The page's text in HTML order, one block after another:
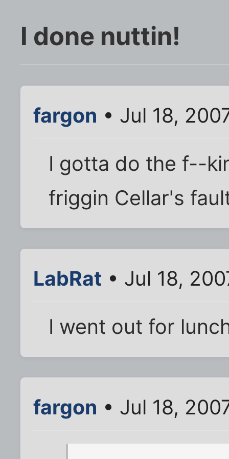
I done nuttin!
fargon • Jul 18,
I gotta do the f--
friggin Cellar's
LabRat • Jul 18,
I went out for
fargon • Jul 18,